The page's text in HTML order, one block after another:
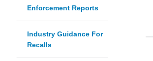
Enforcement Reports
Industry Guidance For
Recalls